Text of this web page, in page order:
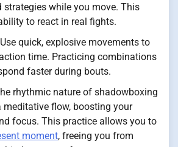
strategies while you move. This
to react in real fights.
quick, explosive movements to
time. Practicing combinations
faster during bouts.
rhythmic nature of shadowboxing
meditative flow, boosting your
focus. This practice allows you to
moment, freeing you from